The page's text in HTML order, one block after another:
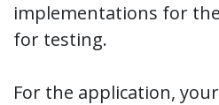
implementations for
for testing.
For the application, your